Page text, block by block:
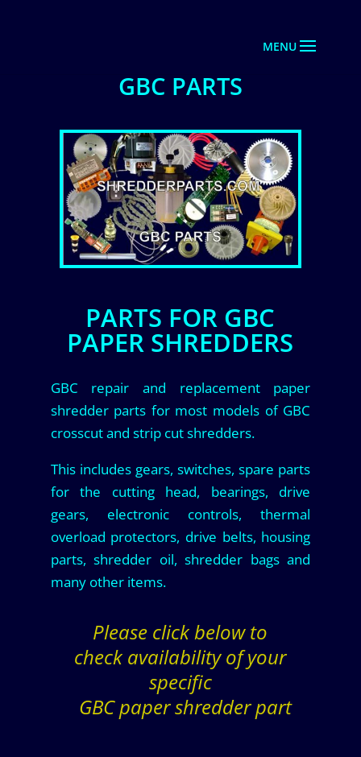
GBC PARTS
PARTS FOR GBC
PAPER SHREDDERS
GBC repair and replacement paper
shredder parts for most models of GBC
crosscut and strip cut shredders.
This includes gears, switches, spare parts
for the cutting head, bearings, drive
gears, electronic controls, thermal
overload protectors, drive belts, housing
parts, shredder oil, shredder bags and
many other items.
Please click below to
check availability of your
specific
GBC paper shredder part